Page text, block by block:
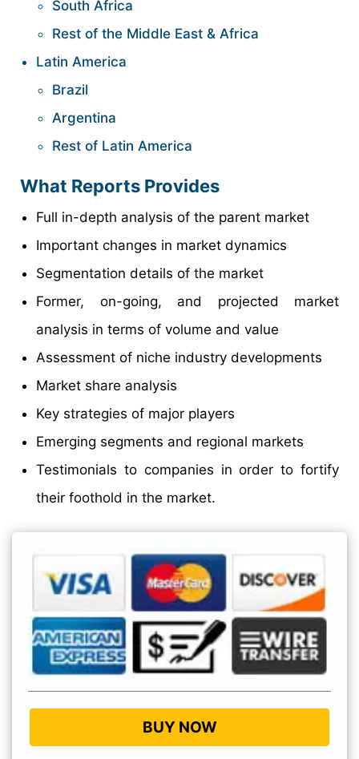
South Africa
Rest of the Middle East & Africa
Latin America
Brazil
Argentina
Rest of Latin America
What Reports Provides
Full in-depth analysis of the parent market
Important changes in market dynamics
Segmentation details of the market
Former, on-going, and projected market
analysis in terms of volume and value
Assessment of niche industry developments
Market share analysis
Key strategies of major players
Emerging segments and regional markets
Testimonials to companies in order to fortify
their foothold in the market.
BUY NOW